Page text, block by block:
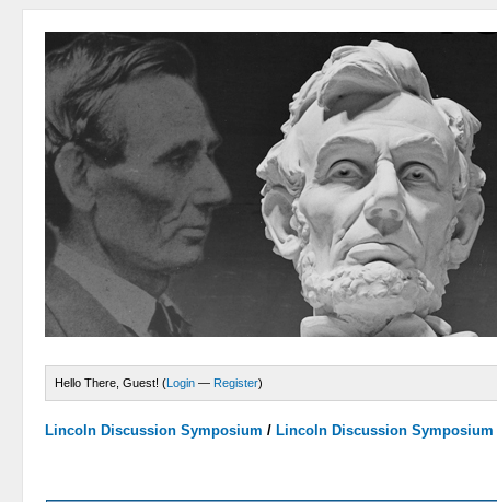
Hello There, Guest! (Login — Register)
Lincoln Discussion Symposium / Lincoln Discussion Symposium